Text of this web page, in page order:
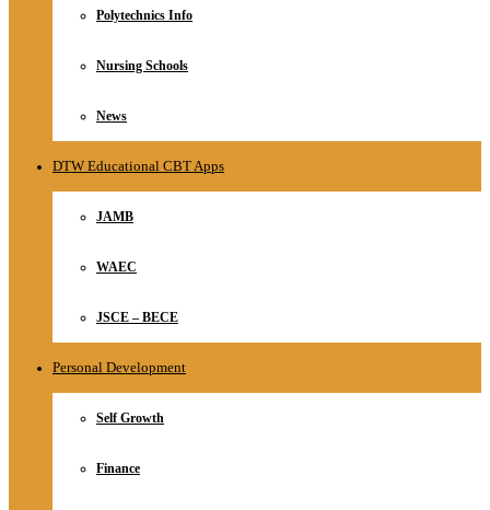
Polytechnics Info
Nursing Schools
News
DTW Educational CBT Apps
JAMB
WAEC
JSCE – BECE
Personal Development
Self Growth
Finance